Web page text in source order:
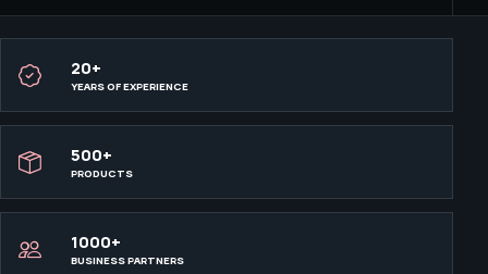
20+
YEARS OF EXPERIENCE
500+
PRODUCTS
1000+
BUSINESS PARTNERS